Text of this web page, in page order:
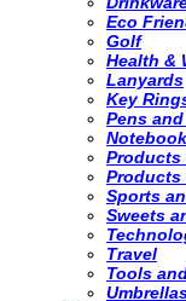
Eco
Golf
Health &
Lanyards
Key
Pens
Products
Products
Sports
Sweets
Travel
Tools